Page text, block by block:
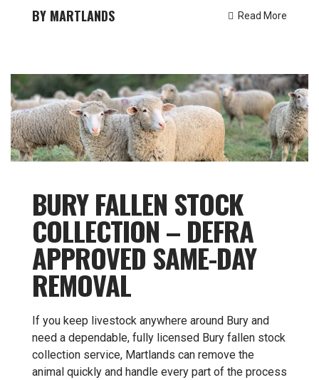
MARTLANDS Read More
BURY FALLEN STOCK
COLLECTION – DEFRA
APPROVED SAME-DAY
REMOVAL
If you keep livestock anywhere around Bury and
need a dependable, fully licensed Bury fallen stock
collection service, Martlands can remove the
animal quickly and handle every part of the process